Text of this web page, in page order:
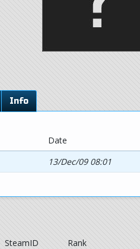
Info
Date
13/Dec/09 08:01
SteamID
Rank